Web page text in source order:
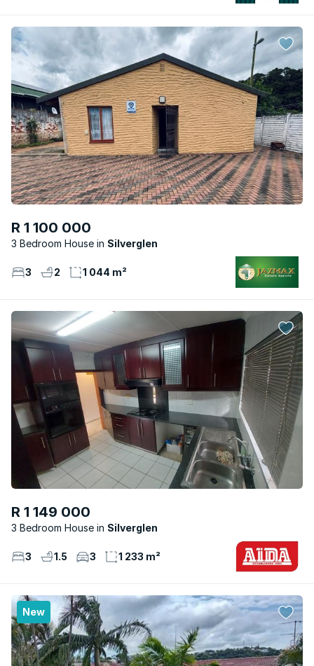
R 1 100 000
3 Bedroom House Silverglen
3 2 1 044 m²
R 1 149 000
3 Bedroom House Silverglen
3 1.5 3 1 233 m²
New